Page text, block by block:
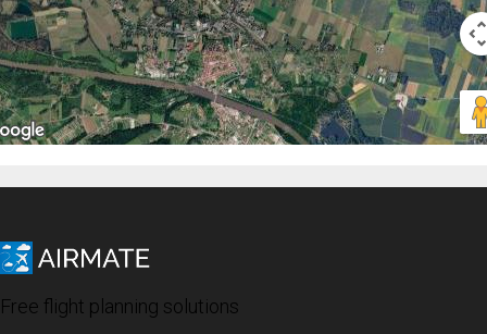
Free flight planning solutions